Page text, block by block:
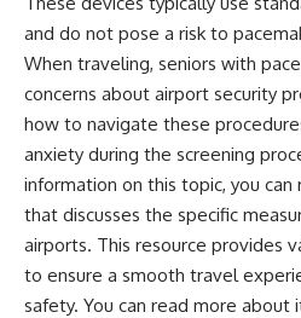
and do not pose a risk to
When traveling, seniors with
concerns about airport security
how to navigate these
anxiety during the screening
information on this topic, you
that discusses the specific
airports. This resource provides
to ensure a smooth travel
safety. You can read more about